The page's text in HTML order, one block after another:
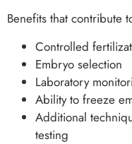
Benefits that contribute
Controlled
Embryo selection
Laboratory
Ability to freeze
Additional
testing